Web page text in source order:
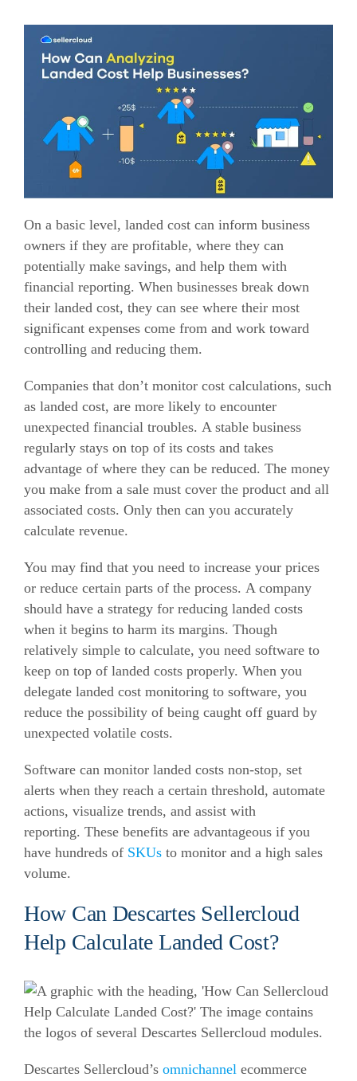
On a basic level, landed cost can inform business
owners if they are profitable, where they can
potentially make savings, and help them with
financial reporting. When businesses break down
their landed cost, they can see where their most
significant expenses come from and work toward
controlling and reducing them.
Companies that don’t monitor cost calculations, such
as landed cost, are more likely to encounter
unexpected financial troubles. A stable business
regularly stays on top of its costs and takes
advantage of where they can be reduced. The money
you make from a sale must cover the product and all
associated costs. Only then can you accurately
calculate revenue.
You may find that you need to increase your prices
or reduce certain parts of the process. A company
should have a strategy for reducing landed costs
when it begins to harm its margins. Though
relatively simple to calculate, you need software to
keep on top of landed costs properly. When you
delegate landed cost monitoring to software, you
reduce the possibility of being caught off guard by
unexpected volatile costs.
Software can monitor landed costs non-stop, set
alerts when they reach a certain threshold, automate
actions, visualize trends, and assist with
reporting. These benefits are advantageous if you
have hundreds of SKUs to monitor and a high sales
volume.
How Can Descartes Sellercloud
Help Calculate Landed Cost?
Descartes Sellercloud’s omnichannel ecommerce